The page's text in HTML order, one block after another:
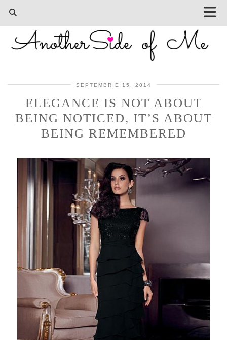
SEPTEMBRIE 15, 2014
ELEGANCE IS NOT ABOUT
BEING NOTICED, IT’S ABOUT
BEING REMEMBERED